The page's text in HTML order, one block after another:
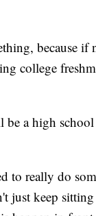
because if
college
a high
to really do
just keep